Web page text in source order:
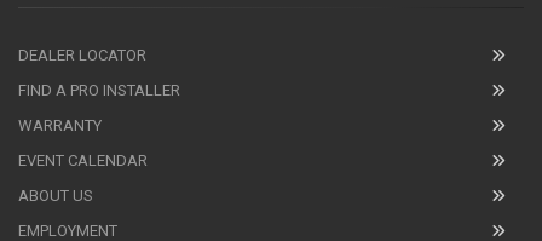
DEALER LOCATOR
FIND A PRO INSTALLER
WARRANTY
EVENT CALENDAR
ABOUT US
EMPLOYMENT